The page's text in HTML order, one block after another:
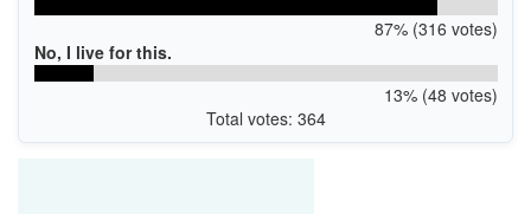
87% (316 votes)
No, I live for this.
13% (48 votes)
Total votes: 364